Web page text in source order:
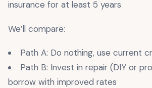
insurance for at least 5 years
We’ll compare:
Path A: Do nothing, use current
Path B: Invest in repair (DIY or
borrow with improved rates